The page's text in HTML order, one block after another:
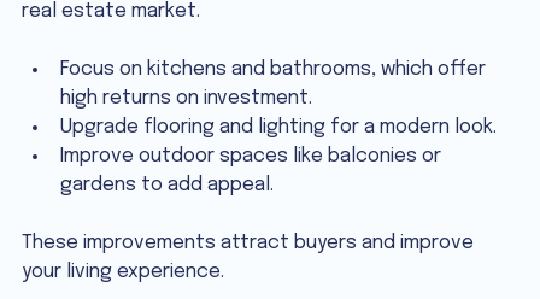
real estate market.
Focus on kitchens and bathrooms, which offer
high returns on investment.
Upgrade flooring and lighting for a modern look.
Improve outdoor spaces like balconies or
gardens to add appeal.
These improvements attract buyers and improve
your living experience.